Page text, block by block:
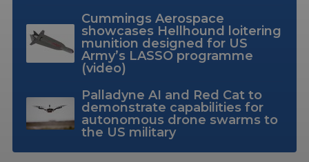
Cummings Aerospace
showcases Hellhound loitering
munition designed for US
Army’s LASSO programme
(video)
Palladyne AI and Red Cat to
demonstrate capabilities for
autonomous drone swarms to
the US military